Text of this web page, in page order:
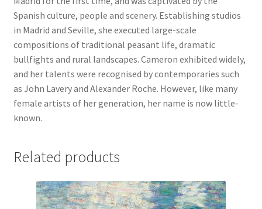
Spanish culture, people and scenery. Establishing studios
in Madrid and Seville, she executed large-scale
compositions of traditional peasant life, dramatic
bullfights and rural landscapes. Cameron exhibited widely,
and her talents were recognised by contemporaries such
as John Lavery and Alexander Roche. However, like many
female artists of her generation, her name is now little-
known.
Related products